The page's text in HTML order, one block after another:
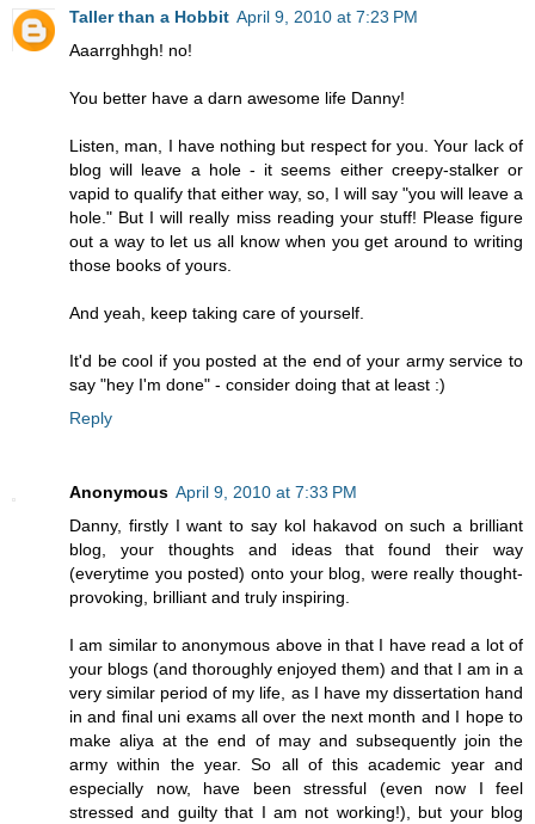
Taller than a Hobbit April 9, 2010 at 7:23 PM
Aaarrghhgh! no!
You better have a darn awesome life Danny!
Listen, man, I have nothing but respect for you. Your lack of
blog will leave a hole - it seems either creepy-stalker or
vapid to qualify that either way, so, I will say "you will leave a
hole." But I will really miss reading your stuff! Please figure
out a way to let us all know when you get around to writing
those books of yours.
And yeah, keep taking care of yourself.
It'd be cool if you posted at the end of your army service to
say "hey I'm done" - consider doing that at least :)
Reply
Anonymous April 9, 2010 at 7:33 PM
Danny, firstly I want to say kol hakavod on such a brilliant
blog, your thoughts and ideas that found their way
(everytime you posted) onto your blog, were really thought-
provoking, brilliant and truly inspiring.
I am similar to anonymous above in that I have read a lot of
your blogs (and thoroughly enjoyed them) and that I am in a
very similar period of my life, as I have my dissertation hand
in and final uni exams all over the next month and I hope to
make aliya at the end of may and subsequently join the
army within the year. So all of this academic year and
especially now, have been stressful (even now I feel
stressed and guilty that I am not working!), but your blog